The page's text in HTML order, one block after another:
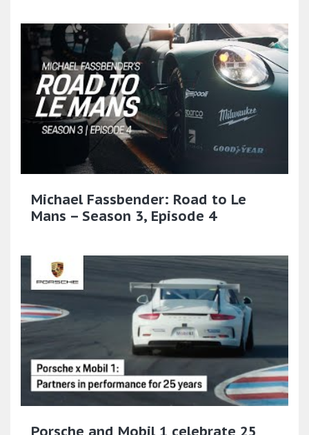
Michael Fassbender: Road to Le
Mans – Season 3, Episode 4